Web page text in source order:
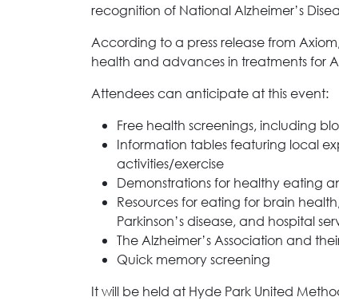
recognition of National Alzheimer’s
According to a press release from
health and advances in treatments for
Attendees can anticipate at this event:
Free health screenings, including
Information tables featuring local
activities/exercise
Demonstrations for healthy eating
Resources for eating for brain
Parkinson’s disease, and hospital
The Alzheimer’s Association and
Quick memory screening
It will be held at Hyde Park United